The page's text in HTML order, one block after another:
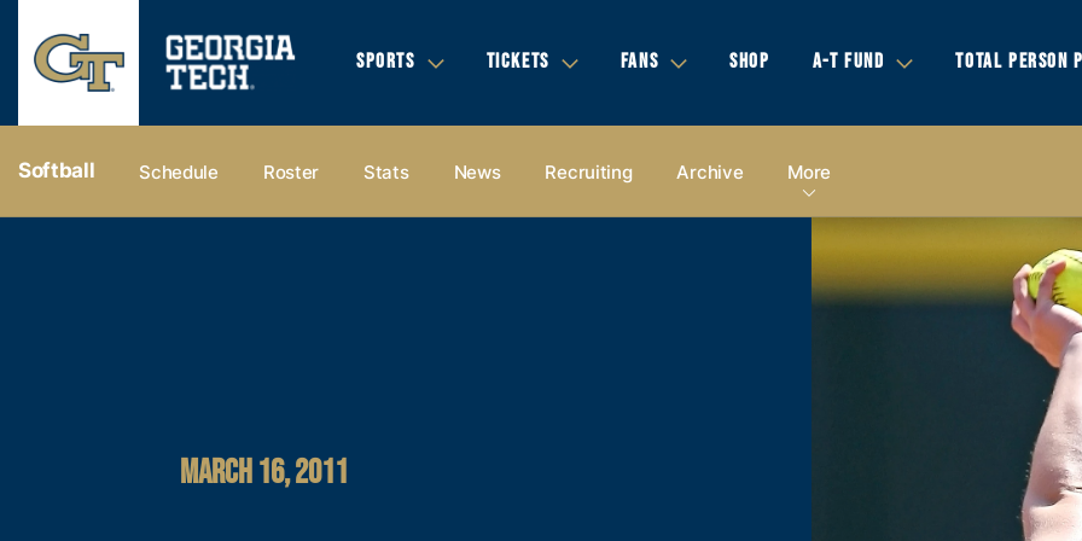
SPORTS TICKETS FANS SHOP A-T FUND TOTAL PERSON
Softball Schedule Roster Stats News Recruiting Archive More
MARCH 16, 2011